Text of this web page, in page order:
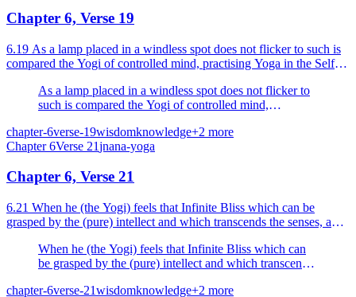
Chapter 6, Verse 19
6.19 As a lamp placed in a windless spot does not flicker to such is
compared the Yogi of controlled mind, practising Yoga in the Self
As a lamp placed in a windless spot does not flicker to
such is compared the Yogi of controlled mind,
the Self).
chapter-6verse-19wisdomknowledge+2 more
Chapter 6Verse 21jnana-yoga
Chapter 6, Verse 21
6.21 When he (the Yogi) feels that Infinite Bliss which can be
grasped by the (pure) intellect and which transcends the senses, and
When he (the Yogi) feels that Infinite Bliss which can
be grasped by the (pure) intellect and which transcends
from the Reality.
chapter-6verse-21wisdomknowledge+2 more